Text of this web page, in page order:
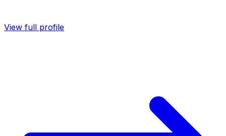
View full profile